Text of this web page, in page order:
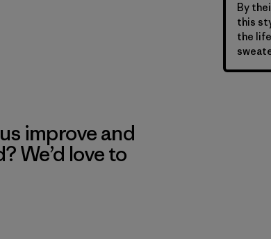
By
this
the
improve and
We’d love to